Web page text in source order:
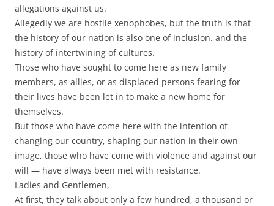
allegations against us.
Allegedly we are hostile xenophobes, but the truth is that
the history of our nation is also one of inclusion. and the
history of intertwining of cultures.
Those who have sought to come here as new family
members, as allies, or as displaced persons fearing for
their lives have been let in to make a new home for
themselves.
But those who have come here with the intention of
changing our country, shaping our nation in their own
image, those who have come with violence and against our
will — have always been met with resistance.
Ladies and Gentlemen,
At first, they talk about only a few hundred, a thousand or